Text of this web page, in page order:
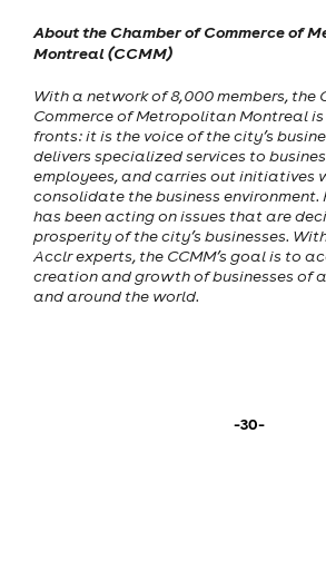
About the Chamber of Commerce of
Montreal (CCMM)
With a network of 8,000 members, the
Commerce of Metropolitan Montreal
fronts: it is the voice of the city’s
delivers specialized services to
employees, and carries out initiatives
consolidate the business environment.
has been acting on issues that are
prosperity of the city’s businesses.
Acclr experts, the CCMM’s goal is to
creation and growth of businesses of
and around the world.
-30-